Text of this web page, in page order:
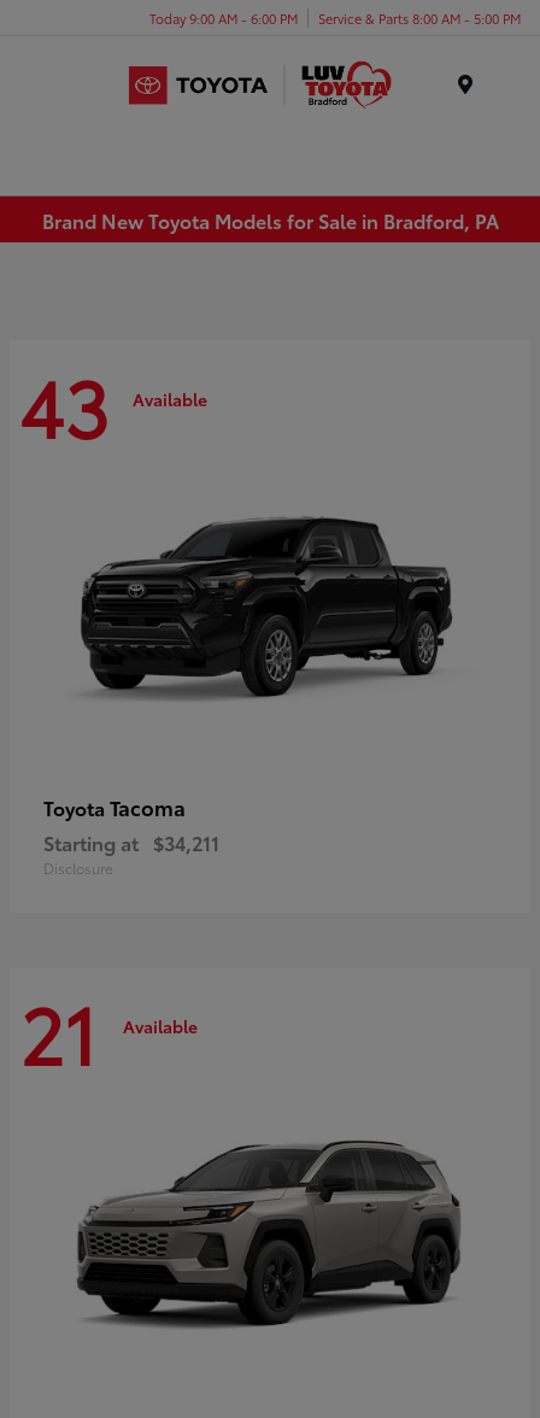
Today 9:00 AM - 6:00 PM Service & Parts 8:00 AM - 5:00 PM
Brand New Toyota Models for Sale in Bradford, PA
43 Available
Toyota Tacoma
Starting at $34,211
Disclosure
21 Available